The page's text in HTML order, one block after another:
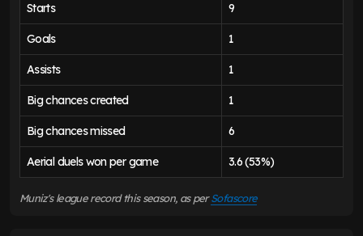
Starts 9
Goals 1
Assists 1
Big chances created 1
Big chances missed 6
Aerial duels won per game 3.6 (53%)
Muniz's league record this season, as perSofascore